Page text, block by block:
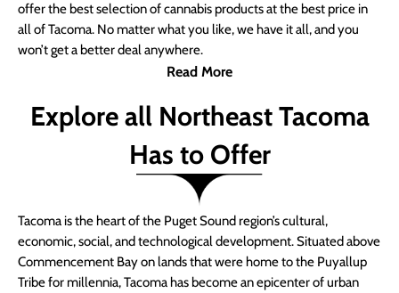
offer the best selection of cannabis products at the best price in
all of Tacoma. No matter what you like, we have it all, and you
won’t get a better deal anywhere.
Read More
Explore all Northeast Tacoma
Has to Offer
Tacoma is the heart of the Puget Sound region’s cultural,
economic, social, and technological development. Situated above
Commencement Bay on lands that were home to the Puyallup
Tribe for millennia, Tacoma has become an epicenter of urban